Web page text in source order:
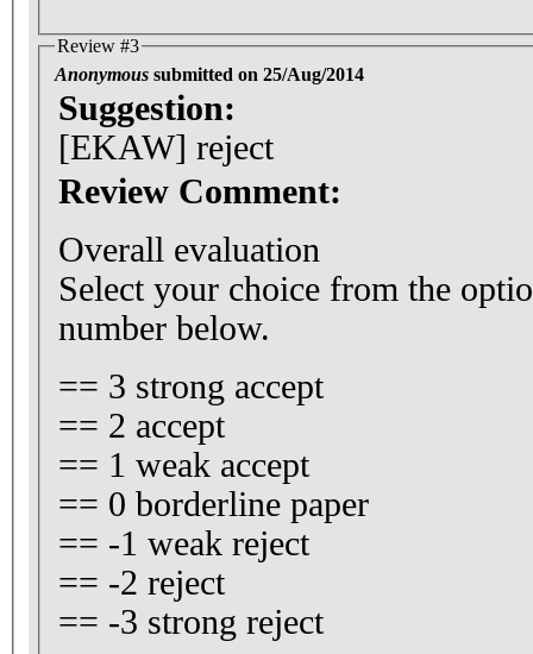
Review #3
Anonymous submitted on 25/Aug/2014
Suggestion:
[EKAW] reject
Review Comment:
Overall evaluation
Select your choice from the
number below.
== 3 strong accept
== 2 accept
== 1 weak accept
== 0 borderline paper
== -1 weak reject
== -2 reject
== -3 strong reject